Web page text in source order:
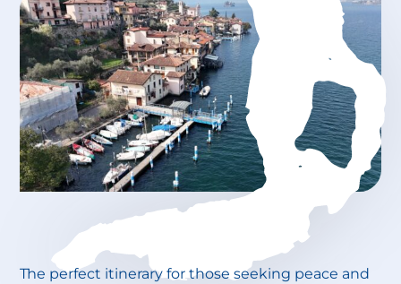
The perfect itinerary for those seeking peace and